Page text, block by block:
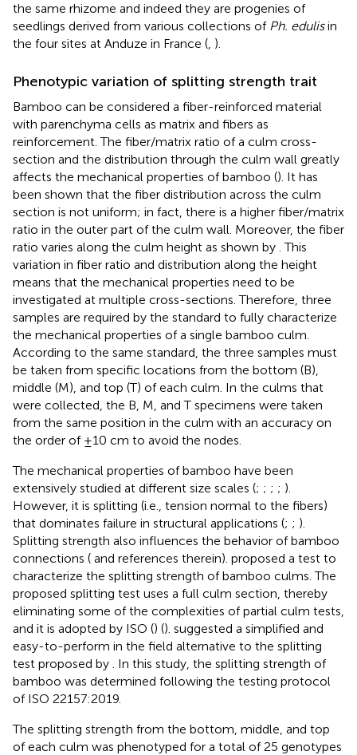
the same rhizome and indeed they are progenies of
seedlings derived from various collections of Ph. edulisin
the four sites at Anduze in France ( ).
Phenotypic variation of splitting strength trait
Bamboo can be considered a fiber-reinforced material
with parenchyma cells as matrix and fibers as
reinforcement. The fiber/matrix ratio of a culm cross-
section and the distribution through the culm wall greatly
affects the mechanical properties of bamboo (). It has
been shown that the fiber distribution across the culm
section is not uniform; in fact, there is a higher fiber/matrix
ratio in the outer part of the culm wall. Moreover, the fiber
ratio varies along the culm height as shown by . This
variation in fiber ratio and distribution along the height
means that the mechanical properties need to be
investigated at multiple cross-sections. Therefore, three
samples are required by the standard to fully characterize
the mechanical properties of a single bamboo culm.
According to the same standard, the three samples must
be taken from specific locations from the bottom (B),
middle (M), and top (T) of each culm. In the culms that
were collected, the B, M, and T specimens were taken
from the same position in the culm with an accuracy on
the order of ±10 cm to avoid the nodes.
The mechanical properties of bamboo have been
extensively studied at different size scales (; ; ; ; ).
However, it is splitting (i.e., tension normal to the fibers)
that dominates failure in structural applications (; ; ).
Splitting strength also influences the behavior of bamboo
connections ( and references therein). proposed a test to
characterize the splitting strength of bamboo culms. The
proposed splitting test uses a full culm section, thereby
eliminating some of the complexities of partial culm tests,
and it is adopted by ISO () (). suggested a simplified and
easy-to-perform in the field alternative to the splitting
test proposed by
. In this study, the splitting strength of
bamboo was determined following the testing protocol
of ISO 22157:2019.
The splitting strength from the bottom, middle, and top
of each culm was phenotyped for a total of 25 genotypes